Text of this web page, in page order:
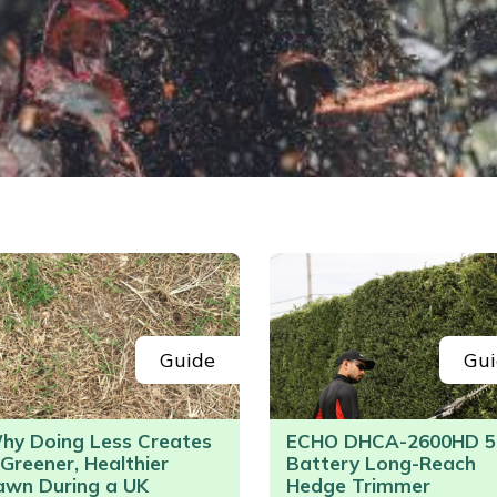
Guide
Doing Less Creates
Healthier
During a UK
ECHO DHCA-2600HD
Battery Long-Reach
Hedge Trimmer